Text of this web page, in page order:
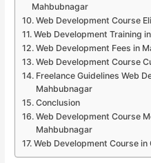
Mahbubnagar
Web Development Course
Web Development Training
Web Development Fees in
Web Development Course
Freelance Guidelines Web
Mahbubnagar
Conclusion
Web Development Course
Mahbubnagar
Web Development Course in